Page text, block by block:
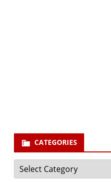
CATEGORIES
Categories